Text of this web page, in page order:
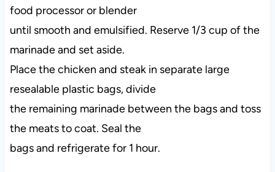
food processor or blender
until smooth and emulsified. Reserve 1/3 cup of the
marinade and set aside.
Place the chicken and steak in separate large
resealable plastic bags, divide
the remaining marinade between the bags and toss
the meats to coat. Seal the
bags and refrigerate for 1 hour.